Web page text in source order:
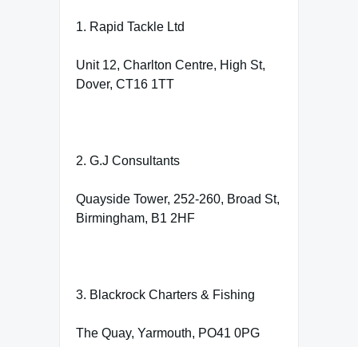
1. Rapid Tackle Ltd
Unit 12, Charlton Centre, High St,
Dover, CT16 1TT
2. G.J Consultants
Quayside Tower, 252-260, Broad St,
Birmingham, B1 2HF
3. Blackrock Charters & Fishing
The Quay, Yarmouth, PO41 0PG